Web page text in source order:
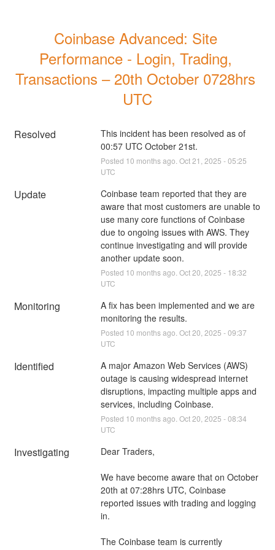
Coinbase Advanced: Site
Performance - Login, Trading,
Transactions – 20th October 0728hrs
UTC
Resolved
This incident has been resolved as of
00:57 UTC October 21st.
Posted 10 months ago. Oct21 2025 -05:25
UTC
Update
Coinbase team reported that they are
aware that most customers are unable to
use many core functions of Coinbase
due to ongoing issues with AWS. They
continue investigating and will provide
another update soon.
Posted 10 months ago. Oct20 2025 - 18:32
UTC
Monitoring
A fix has been implemented and we are
monitoring the results.
Posted 10 months ago. Oct20 2025 -09:37
UTC
Identified
A major Amazon Web Services (AWS)
outage is causing widespread internet
disruptions, impacting multiple apps and
services, including Coinbase.
Posted 10 months ago. Oct20 2025 -08:34
UTC
Investigating Dear Traders,
We have become aware that on October
20th at 07:28hrs UTC, Coinbase
reported issues with trading and logging
in.
The Coinbase team is currently